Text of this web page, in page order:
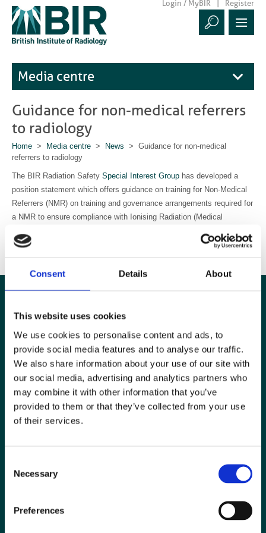
Consent Details About
This website uses cookies
We use cookies to personalise content and ads, to
provide social media features and to analyse our traffic.
We also share information about your use of our site with
our social media, advertising and analytics partners who
may combine it with other information that you’ve
provided to them or that they’ve collected from your use
of their services.
Selection
Necessary
Preferences
Login / MyBIR Register
Media centre
Guidance for non-medical referrers
to radiology
Home > Media centre > News > Guidance for non-medical
referrers to radiology
The BIR Radiation Safety Special Interest Group has developed a
position statement which offers guidance on training for Non-Medical
Referrers (NMR) on training and governance arrangements required for
a NMR to ensure compliance with Ionising Radiation (Medical
Read the statement here
Contact us
Jobs board